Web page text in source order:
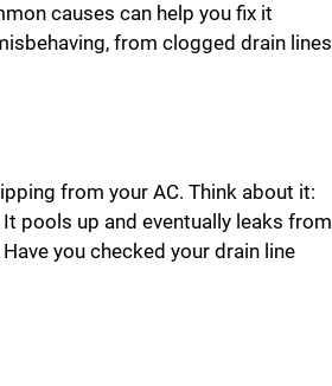
causes can help you fix it
from clogged drain lines
from your AC. Think about it:
pools up and eventually leaks from
you checked your drain line